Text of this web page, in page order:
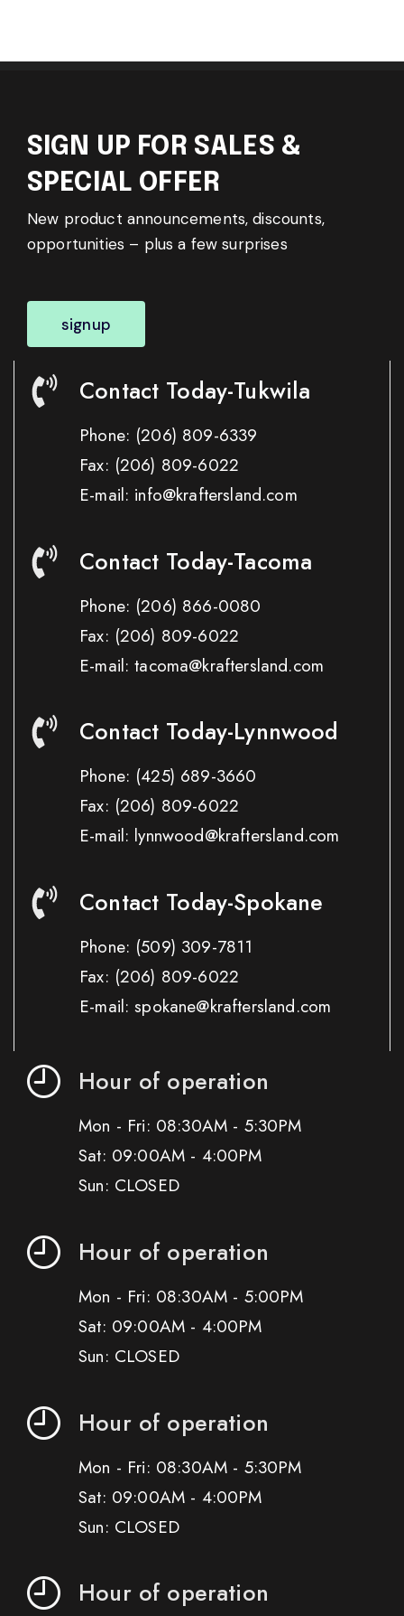
SIGN UP FOR SALES &
SPECIAL OFFER
New product announcements, discounts,
opportunities – plus a few surprises
signup
Contact Today-Tukwila
Phone: (206) 809-6339
Fax: (206) 809-6022
E-mail: info@kraftersland.com
Contact Today-Tacoma
Phone: (206) 866-0080
Fax: (206) 809-6022
E-mail: tacoma@kraftersland.com
Contact Today-Lynnwood
Phone: (425) 689-3660
Fax: (206) 809-6022
E-mail: lynnwood@kraftersland.com
Contact Today-Spokane
Phone: (509) 309-7811
Fax: (206) 809-6022
E-mail: spokane@kraftersland.com
Hour of operation
Mon - Fri: 08:30AM - 5:30PM
Sat: 09:00AM - 4:00PM
Sun: CLOSED
Hour of operation
Mon - Fri: 08:30AM - 5:00PM
Sat: 09:00AM - 4:00PM
Sun: CLOSED
Hour of operation
Mon - Fri: 08:30AM - 5:30PM
Sat: 09:00AM - 4:00PM
Sun: CLOSED
Hour of operation